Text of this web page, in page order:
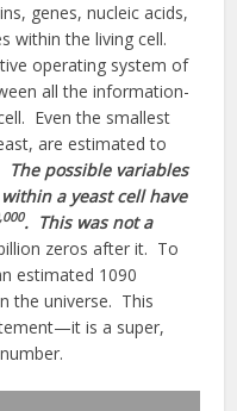
genes, nucleic acids,
within the living cell.
operating system of
all the information-
Even the smallest
are estimated to
The possible variables
a yeast cell have
. This was not a
zeros after it. To
estimated 1090
the universe. This
is a super,